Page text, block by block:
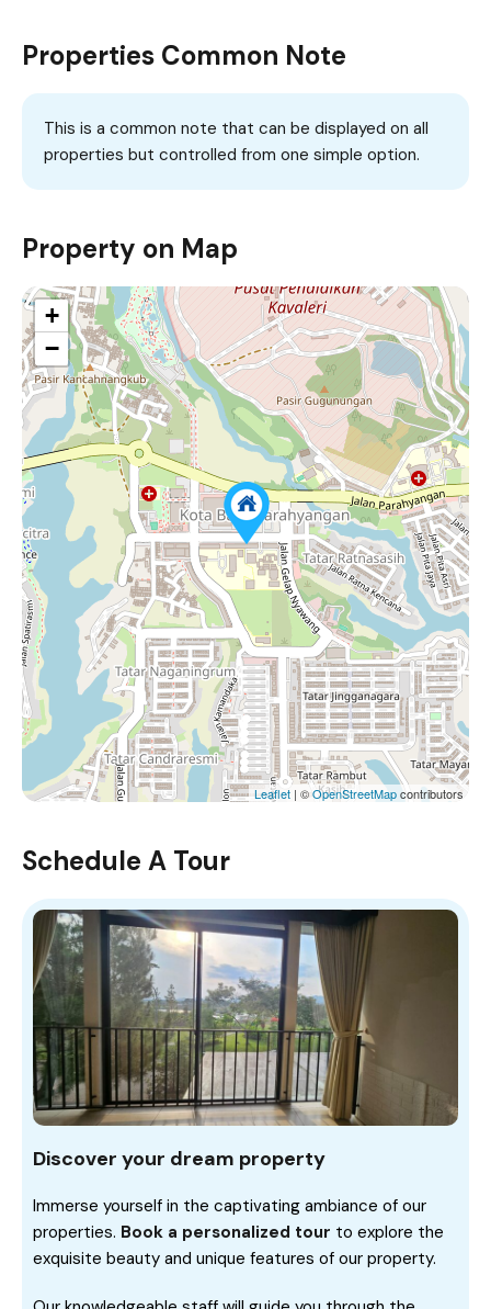
Properties Common Note
This is a common note that can be displayed on all
properties but controlled from one simple option.
Property on Map
+
−
Leaflet | ©OpenStreetMapcontributors
Schedule A Tour
Discover your dream property
Immerse yourself in the captivating ambiance of our
properties. Book a personalized tour to explore the
exquisite beauty and unique features of our property.